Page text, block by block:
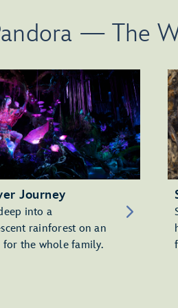
— The
Journey
into a
rainforest on an
for the whole family.